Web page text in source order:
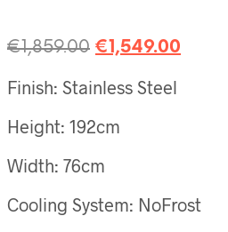
€1,859.00 €1,549.00
Finish: Stainless Steel
Height: 192cm
Width: 76cm
Cooling System: NoFrost